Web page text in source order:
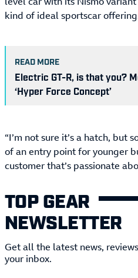
kind of ideal sportscar
READ MORE
Electric GT-R, is that you?
‘Hyper Force Concept’
“I’m not sure it’s a hatch, but
of an entry point for younger
customer that’s passionate
TOP GEAR
NEWSLETTER
Get all the latest news,
your inbox.